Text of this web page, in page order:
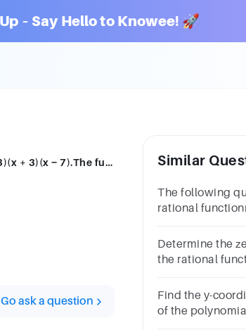
– Say Hello to Knowee! 🚀
The following question is about the rational functionr(x) = (x + 1)(x − 3)(x + 3)(x − 7).The function r has y-intercept
Go ask a question
Similar
The following
rational
(smaller value)
Determine the
the rational
noneb.none; (3,
none
Find the y-
of the